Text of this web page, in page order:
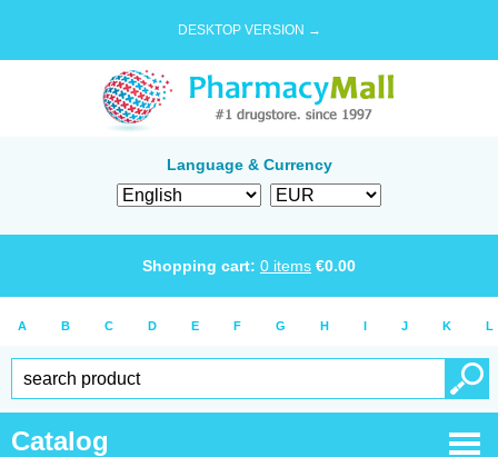
DESKTOP VERSION →
Language & Currency
Shopping cart: 0 items €0.00
A B C D E F G H I J K L
Catalog